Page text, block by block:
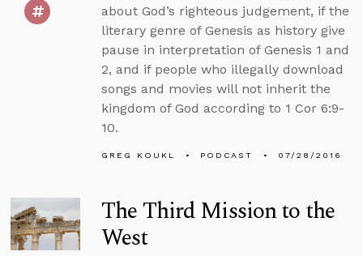
about God’s righteous judgement, if the
literary genre of Genesis as history give
pause in interpretation of Genesis 1 and
2, and if people who illegally download
songs and movies will not inherit the
kingdom of God according to 1 Cor 6:9-
10.
GREG KOUKL PODCAST 07/28/2016
The Third Mission to the
West